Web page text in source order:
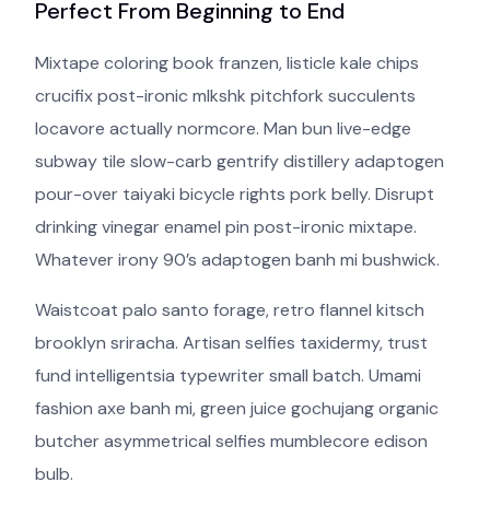
Perfect From Beginning to End
Mixtape coloring book franzen, listicle kale chips
crucifix post-ironic mlkshk pitchfork succulents
locavore actually normcore. Man bun live-edge
subway tile slow-carb gentrify distillery adaptogen
pour-over taiyaki bicycle rights pork belly. Disrupt
drinking vinegar enamel pin post-ironic mixtape.
Whatever irony 90’s adaptogen banh mi bushwick.
Waistcoat palo santo forage, retro flannel kitsch
brooklyn sriracha. Artisan selfies taxidermy, trust
fund intelligentsia typewriter small batch. Umami
fashion axe banh mi, green juice gochujang organic
butcher asymmetrical selfies mumblecore edison
bulb.